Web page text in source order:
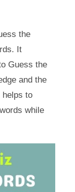
the
It
Guess the
and the
to
while